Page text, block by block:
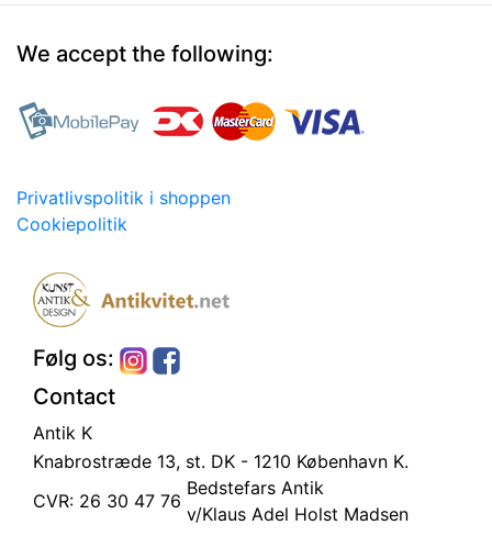
We accept the following:
Privatlivspolitik i shoppen
Cookiepolitik
Følg os:
Contact
Antik K
Knabrostræde 13, st. DK - 1210 København K.
CVR: 26 30 47 76
Bedstefars Antik
v/Klaus Adel Holst Madsen